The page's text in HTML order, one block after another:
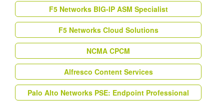
F5 Networks BIG-IP ASM Specialist
F5 Networks Cloud Solutions
NCMA CPCM
Alfresco Content Services
Palo Alto Networks PSE: Endpoint Professional